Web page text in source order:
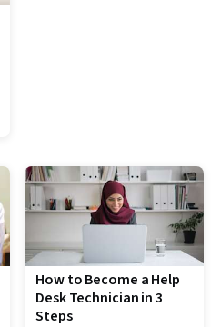
How to Become a Help
Desk Technician in 3
Steps